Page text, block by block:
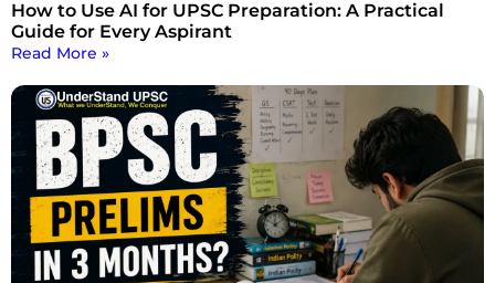
How to Use AI for UPSC Preparation: A Practical
Guide for Every Aspirant
Read More »